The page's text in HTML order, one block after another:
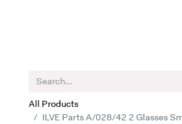
All Products
ILVE Parts A/028/42 2 Glasses